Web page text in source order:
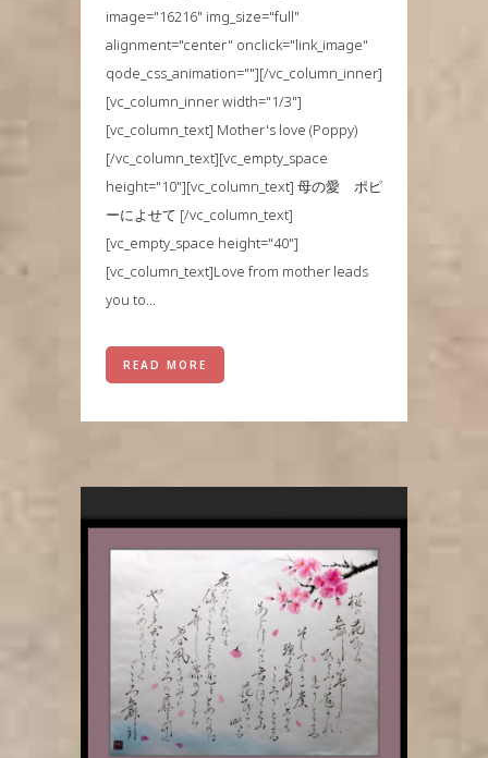
image="16216" img_size="full"
alignment="center" onclick="link_image"
qode_css_animation=""][/vc_column_inner]
[vc_column_inner width="1/3"]
[vc_column_text] Mother's love (Poppy)
[/vc_column_text][vc_empty_space
height="10"][vc_column_text] 母の愛 ポピ
ーによせて [/vc_column_text]
[vc_empty_space height="40"]
[vc_column_text]Love from mother leads
you to...
READ MORE